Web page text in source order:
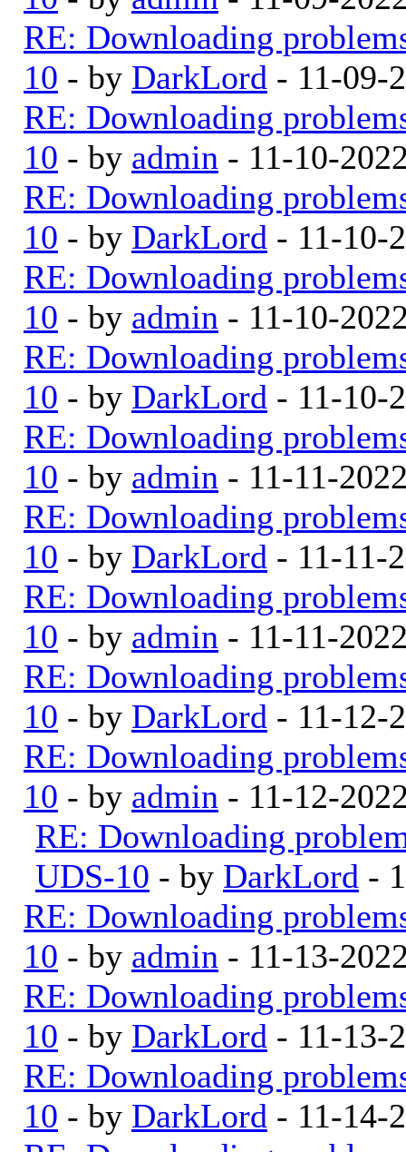
RE: Downloading
10 - by DarkLord - 11-09-
RE: Downloading
10 - by admin - 11-10-
RE: Downloading
10 - by DarkLord - 11-10-
RE: Downloading
10 - by admin - 11-10-
RE: Downloading
10 - by DarkLord - 11-10-
RE: Downloading
10 - by admin - 11-11-
RE: Downloading
10 - by DarkLord - 11-11-
RE: Downloading
10 - by admin - 11-11-
RE: Downloading
10 - by DarkLord - 11-12-
RE: Downloading
10 - by admin - 11-12-
RE: Downloading
UDS-10 - by DarkLord -
RE: Downloading
10 - by admin - 11-13-
RE: Downloading
10 - by DarkLord - 11-13-
RE: Downloading
10 - by DarkLord - 11-14-